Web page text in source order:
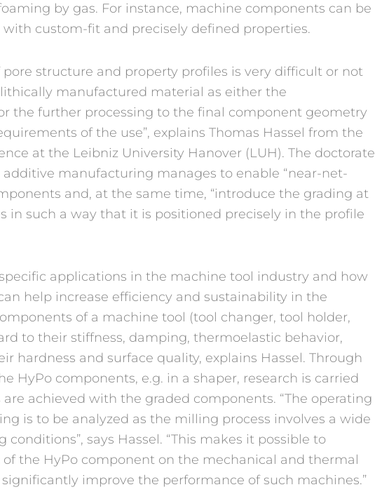
by gas. For instance, machine components can be
custom-fit and precisely defined properties.
pore structure and property profiles is very difficult or not
manufactured material as either the
the further processing to the final component geometry
of the use”, explains Thomas Hassel from the
at the Leibniz University Hanover (LUH). The doctorate
manufacturing manages to enable “near-net-
and, at the same time, “introduce the grading at
in such a way that it is positioned precisely in the profile
applications in the machine tool industry and how
help increase efficiency and sustainability in the
of a machine tool (tool changer, tool holder,
to their stiffness, damping, thermoelastic behavior,
hardness and surface quality, explains Hassel. Through
HyPo components, e.g. in a shaper, research is carried
achieved with the graded components. “The operating
is to be analyzed as the milling process involves a wide
says Hassel. “This makes it possible to
the HyPo component on the mechanical and thermal
improve the performance of such machines.”